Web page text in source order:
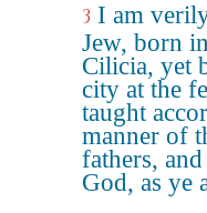
3 I am
Jew, born
Cilicia, yet
city at the
taught
manner of
fathers,
God, as ye